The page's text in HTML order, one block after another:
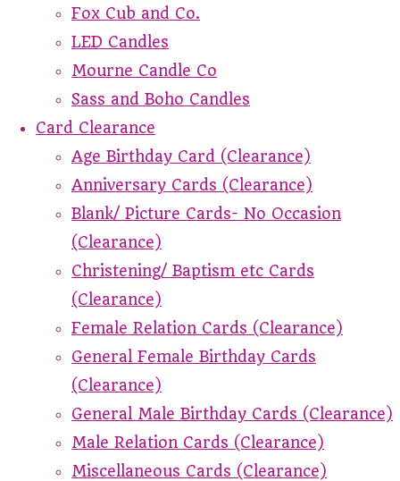
Fox Cub and Co.
LED Candles
Mourne Candle Co
Sass and Boho Candles
Card Clearance
Age Birthday Card (Clearance)
Anniversary Cards (Clearance)
Blank/ Picture Cards- No Occasion
(Clearance)
Christening/ Baptism etc Cards
(Clearance)
Female Relation Cards (Clearance)
General Female Birthday Cards
(Clearance)
General Male Birthday Cards (Clearance)
Male Relation Cards (Clearance)
Miscellaneous Cards (Clearance)